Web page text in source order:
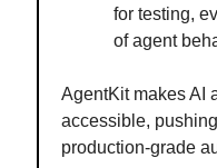
for testing,
of agent
AgentKit makes AI
accessible,
production-grade